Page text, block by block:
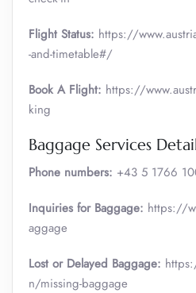
Flight Status: https://
-and-timetable#/
Book A Flight: https://
king
Baggage Services
Phone numbers: +43 5 1766
Inquiries for Baggage: https://
aggage
Lost or Delayed Baggage:
n/missing-baggage